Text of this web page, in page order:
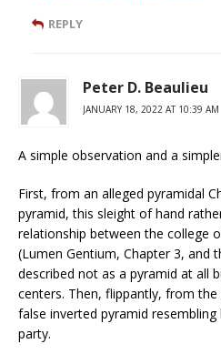
REPLY
Peter D. Beaulieu
JANUARY 18, 2022 AT 10:39 AM
A simple observation and a
First, from an alleged pyramidal
pyramid, this sleight of hand
relationship between the college
(Lumen Gentium, Chapter 3, and
described not as a pyramid at all
centers. Then, flippantly, from
false inverted pyramid
party.